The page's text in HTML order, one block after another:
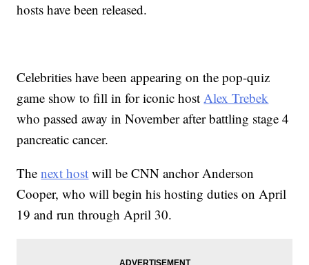
hosts have been released.
Celebrities have been appearing on the pop-quiz
game show to fill in for iconic hostAlex Trebek
who passed away in November after battling stage 4
pancreatic cancer.
Thenext host will be CNN anchor Anderson
Cooper, who will begin his hosting duties on April
19 and run through April 30.